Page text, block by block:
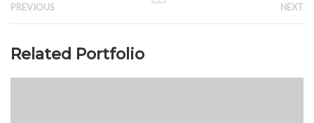
PREVIOUS NEXT
Related Portfolio